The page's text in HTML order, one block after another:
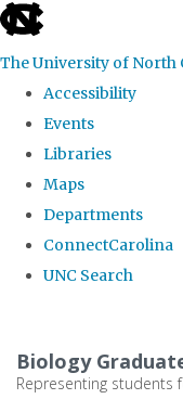
skip
the
global
The University of North
Accessibility
Events
Libraries
Maps
Departments
ConnectCarolina
UNC Search
main
Biology
Representing students